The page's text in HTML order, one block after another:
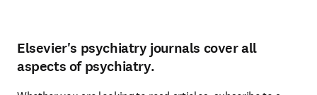
Elsevier's psychiatry journals cover all
aspects of psychiatry.